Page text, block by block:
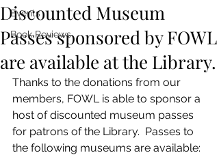
Events
Book Reviews
Discounted Museum
Passes sponsored by FOWL
are available at the Library.
Thanks to the donations from our
members, FOWL is able to sponsor a
host of discounted museum passes
for patrons of the Library.  Passes to
the following museums are available: